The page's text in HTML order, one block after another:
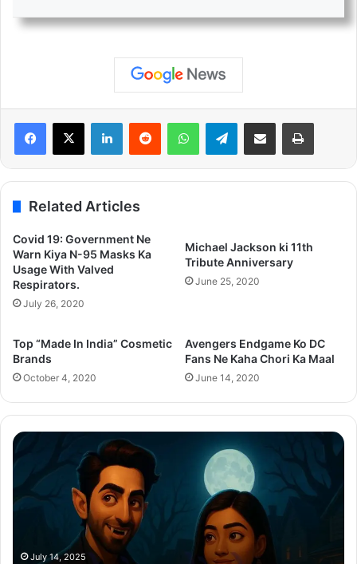
LinkedInReddit WhatsAppTelegramShare via Email Print
Related Articles
Covid 19: Government Ne
Warn Kiya N-95 Masks Ka
Usage With Valved
Respirators.
July 26, 2020
Michael Jackson ki 11th
Tribute Anniversary
June 25, 2020
Top “Made In India” Cosmetic
Brands
October 4, 2020
Avengers Endgame Ko DC
Fans Ne Kaha Chori Ka Maal
June 14, 2020
Thama
Bollywood
WithJuly 14, 2025